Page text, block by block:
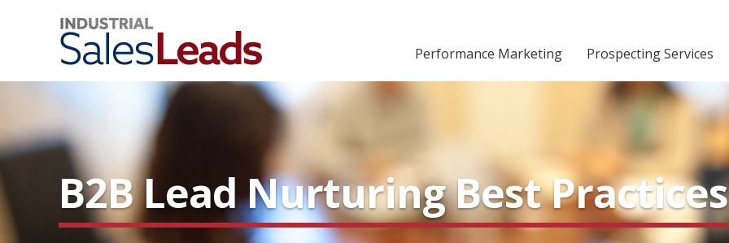
Performance Marketing Prospecting Services
B2B Lead Nurturing Best Practices